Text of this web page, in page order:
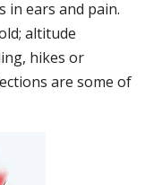
in ears and pain.
altitude
hikes or
are some of